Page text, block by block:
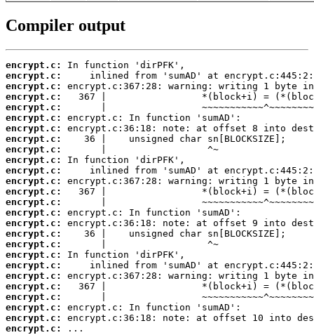
Compiler output
encrypt.c:
encrypt.c:
encrypt.c:
encrypt.c:
encrypt.c:
encrypt.c:
encrypt.c:
encrypt.c:
encrypt.c:
encrypt.c:
encrypt.c:
encrypt.c:
encrypt.c:
encrypt.c:
encrypt.c:
encrypt.c:
encrypt.c:
encrypt.c:
encrypt.c:
encrypt.c:
encrypt.c:
encrypt.c:
encrypt.c:
encrypt.c:
encrypt.c:
encrypt.c:
...